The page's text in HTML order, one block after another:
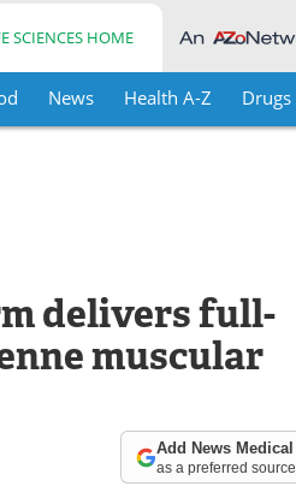
SCIENCES HOME
News Health A-Z Drugs
delivers full-
muscular
Add News
as a preferred source